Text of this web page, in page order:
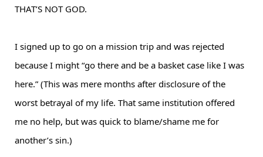
THAT’S NOT GOD.
I signed up to go on a mission trip and was rejected
because I might “go there and be a basket case like I was
here.” (This was mere months after disclosure of the
worst betrayal of my life. That same institution offered
me no help, but was quick to blame/shame me for
another’s sin.)